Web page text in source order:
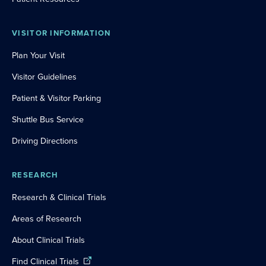
VISITOR INFORMATION
Plan Your Visit
Visitor Guidelines
Patient & Visitor Parking
Shuttle Bus Service
Driving Directions
RESEARCH
Research & Clinical Trials
Areas of Research
About Clinical Trials
Find Clinical Trials